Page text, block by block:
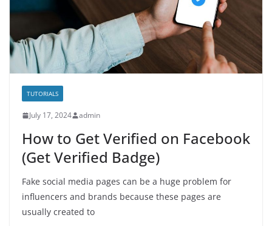
TUTORIALS
July 17, 2024 admin
How to Get Verified on Facebook
(Get Verified Badge)
Fake social media pages can be a huge problem for
influencers and brands because these pages are
usually created to